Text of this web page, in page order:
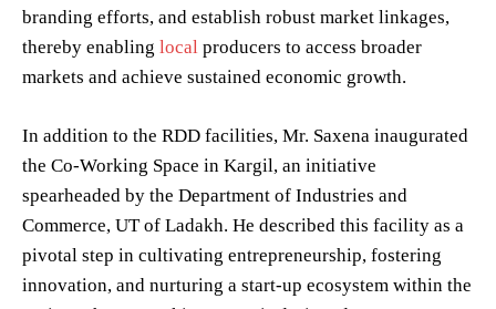
branding efforts, and establish robust market linkages,
thereby enabling local producers to access broader
markets and achieve sustained economic growth.
In addition to the RDD facilities, Mr. Saxena inaugurated
the Co-Working Space in Kargil, an initiative
spearheaded by the Department of Industries and
Commerce, UT of Ladakh. He described this facility as a
pivotal step in cultivating entrepreneurship, fostering
innovation, and nurturing a start-up ecosystem within the